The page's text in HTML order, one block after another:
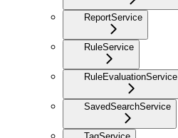
ReportService
RuleService
RuleEvaluationService
SavedSearchService